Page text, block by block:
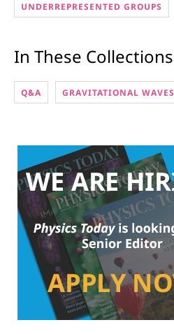
UNDERREPRESENTED GROUPS
In These Collections
Q&A GRAVITATIONAL WAVES